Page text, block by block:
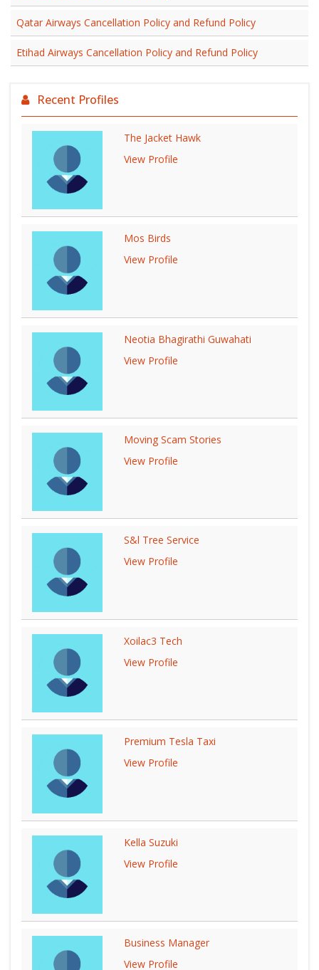
Qatar Airways Cancellation Policy and Refund Policy
Etihad Airways Cancellation Policy and Refund Policy
Recent Profiles
The Jacket Hawk
View Profile
Mos Birds
View Profile
Neotia Bhagirathi Guwahati
View Profile
Moving Scam Stories
View Profile
S&l Tree Service
View Profile
Xoilac3 Tech
View Profile
Premium Tesla Taxi
View Profile
Kella Suzuki
View Profile
Business Manager
View Profile